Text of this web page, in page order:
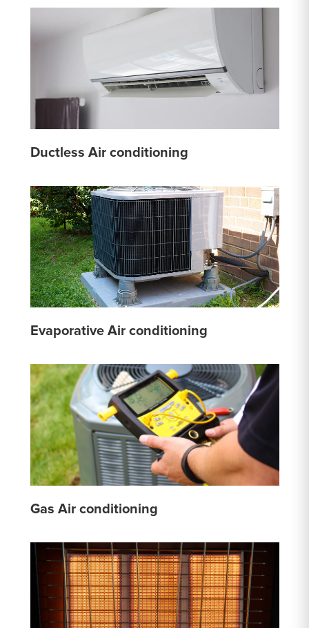
Ductless Air conditioning
Evaporative Air conditioning
Gas Air conditioning